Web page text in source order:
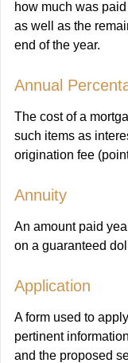
how much was
as well as the
end of the year.
Annual
The cost of a
such items as
origination fee
Annuity
An amount paid
on a guaranteed
Application
A form used to
pertinent
and the proposed